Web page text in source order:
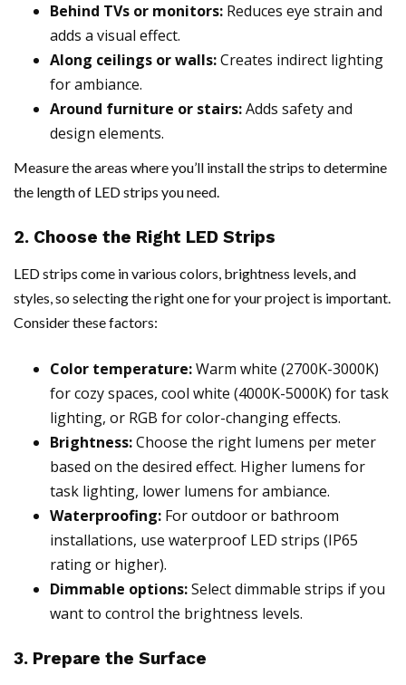
Behind TVs or monitors: Reduces eye strain and
adds a visual effect.
Along ceilings or walls:Creates indirect lighting
for ambiance.
Around furniture or stairs:Adds safety and
design elements.
Measure the areas where you’ll install the strips to determine
the length of LED strips you need.
2. Choose the Right LED Strips
LED strips come in various colors, brightness levels, and
styles, so selecting the right one for your project is important.
Consider these factors:
Color temperature:Warm white (2700K-3000K)
for cozy spaces, cool white (4000K-5000K) for task
lighting, or RGB for color-changing effects.
Brightness:Choose the right lumens per meter
based on the desired effect. Higher lumens for
task lighting, lower lumens for ambiance.
Waterproofing: For outdoor or bathroom
installations, use waterproof LED strips (IP65
rating or higher).
Dimmable options:Select dimmable strips if you
want to control the brightness levels.
3. Prepare the Surface